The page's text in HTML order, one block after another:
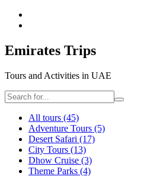
Emirates Trips
Tours and Activities in UAE
All tours (45)
Adventure Tours (5)
Desert Safari (17)
City Tours (13)
Dhow Cruise (3)
Theme Parks (4)